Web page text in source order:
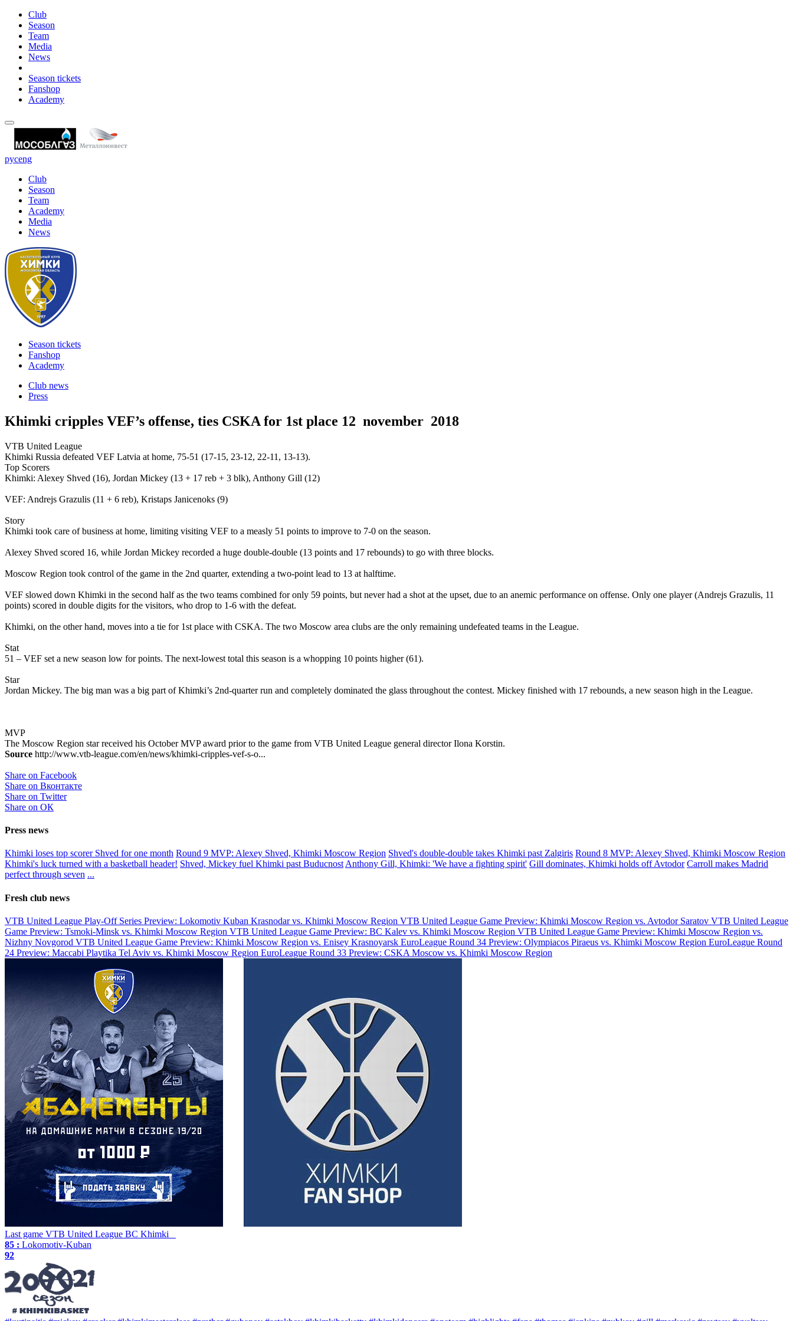
Club
Season
Team
Media
News
Season tickets
Fanshop
Academy
русeng
Club
Season
Team
Academy
Media
News
Season tickets
Fanshop
Academy
Club news
Press
Khimki cripples VEF’s offense, ties CSKA for 1st place 12 november 2018
VTB United League
Khimki Russia defeated VEF Latvia at home, 75-51 (17-15, 23-12, 22-11, 13-13).
Top Scorers
Khimki: Alexey Shved (16), Jordan Mickey (13 + 17 reb + 3 blk), Anthony Gill (12)
VEF: Andrejs Grazulis (11 + 6 reb), Kristaps Janicenoks (9)
Story
Khimki took care of business at home, limiting visiting VEF to a measly 51 points to improve to 7-0 on the season.
Alexey Shved scored 16, while Jordan Mickey recorded a huge double-double (13 points and 17 rebounds) to go with three blocks.
Moscow Region took control of the game in the 2nd quarter, extending a two-point lead to 13 at halftime.
VEF slowed down Khimki in the second half as the two teams combined for only 59 points, but never had a shot at the upset, due to an anemic performance on offense. Only one player (Andrejs Grazulis, 11
points) scored in double digits for the visitors, who drop to 1-6 with the defeat.
Khimki, on the other hand, moves into a tie for 1st place with CSKA. The two Moscow area clubs are the only remaining undefeated teams in the League.
Stat
51 – VEF set a new season low for points. The next-lowest total this season is a whopping 10 points higher (61).
Star
Jordan Mickey. The big man was a big part of Khimki’s 2nd-quarter run and completely dominated the glass throughout the contest. Mickey finished with 17 rebounds, a new season high in the League.
MVP
The Moscow Region star received his October MVP award prior to the game from VTB United League general director Ilona Korstin.
Source http://www.vtb-league.com/en/news/khimki-cripples-vef-s-o...
Share on Facebook
Share on Вконтакте
Share on Twitter
Share on ОК
Press news
Khimki loses top scorer Shved for one month Round 9 MVP: Alexey Shved, Khimki Moscow Region Shved's double-double takes Khimki past Zalgiris Round 8 MVP: Alexey Shved, Khimki Moscow Region
Khimki's luck turned with a basketball header! Shved, Mickey fuel Khimki past Buducnost Anthony Gill, Khimki: 'We have a fighting spirit' Gill dominates, Khimki holds off Avtodor Carroll makes Madrid
perfect through seven ...
Fresh club news
VTB United League Play-Off Series Preview: Lokomotiv Kuban Krasnodar vs. Khimki Moscow Region VTB United League Game Preview: Khimki Moscow Region vs. Avtodor Saratov VTB United League
Game Preview: Tsmoki-Minsk vs. Khimki Moscow Region VTB United League Game Preview: BC Kalev vs. Khimki Moscow Region VTB United League Game Preview: Khimki Moscow Region vs.
Nizhny Novgorod VTB United League Game Preview: Khimki Moscow Region vs. Enisey Krasnoyarsk EuroLeague Round 34 Preview: Olympiacos Piraeus vs. Khimki Moscow Region EuroLeague Round
24 Preview: Maccabi Playtika Tel Aviv vs. Khimki Moscow Region EuroLeague Round 33 Preview: CSKA Moscow vs. Khimki Moscow Region
Last game VTB United League BC Khimki
85 : Lokomotiv-Kuban
92